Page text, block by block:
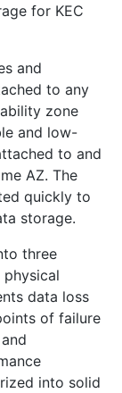
for KEC
and
to any
zone
and low-
to and
AZ. The
quickly to
storage.
three
data loss
of failure
into solid